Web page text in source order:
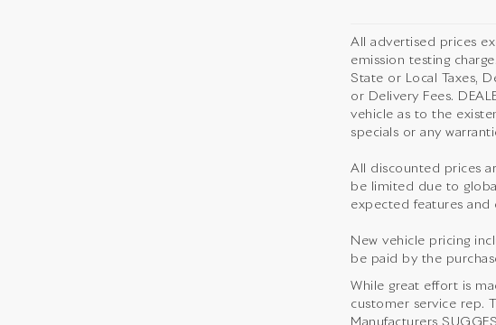
All advertised prices
emission testing
State or Local Taxes,
or Delivery Fees.
vehicle as to the
specials or any
All discounted prices
be limited due to
expected features and
New vehicle pricing
be paid by the
While great effort is
customer service rep.
Manufacturers